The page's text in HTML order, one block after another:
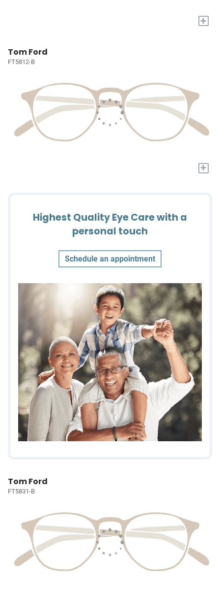
+
Tom Ford
FT5812-B
+
Highest Quality Eye Care with a
personal touch
Schedule an appointment
Tom Ford
FT5831-B